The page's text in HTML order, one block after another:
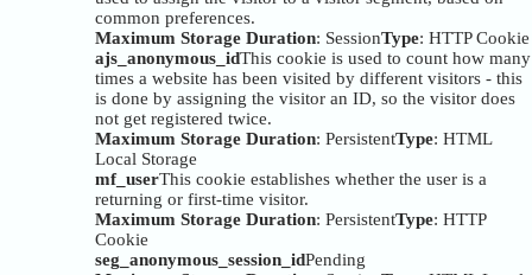
common preferences.
Maximum Storage Duration: SessionType: HTTP Cookie
ajs_anonymous_idThis cookie is used to count how many
times a website has been visited by different visitors - this
is done by assigning the visitor an ID, so the visitor does
not get registered twice.
Maximum Storage Duration: PersistentType: HTML
Local Storage
mf_userThis cookie establishes whether the user is a
returning or first-time visitor.
Maximum Storage Duration: PersistentType: HTTP
Cookie
seg_anonymous_session_idPending